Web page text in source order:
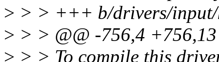
> > > +++ b/drivers/
> > > @@ -756,4
> > > To compile this